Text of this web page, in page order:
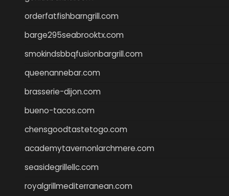
orderfatfishbarngrill.com
barge295seabrooktx.com
smokindsbbqfusionbargrill.com
queenannebar.com
brasserie-dijon.com
bueno-tacos.com
chensgoodtastetogo.com
academytavernonlarchmere.com
seasidegrillellc.com
royalgrillmediterranean.com